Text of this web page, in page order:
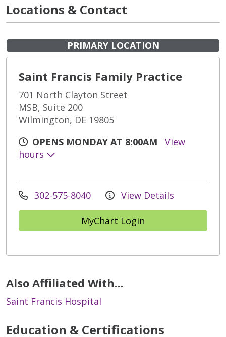
Locations & Contact
PRIMARY LOCATION
Saint Francis Family Practice
701 North Clayton Street
MSB, Suite 200
Wilmington, DE 19805
OPENS MONDAY AT 8:00AM
View
hours
302-575-8040 View Details
MyChart Login
Also Affiliated With...
Saint Francis Hospital
Education & Certifications